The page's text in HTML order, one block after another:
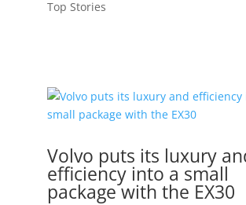
Top Stories
Volvo puts its luxury
efficiency into a small
package with the EX30